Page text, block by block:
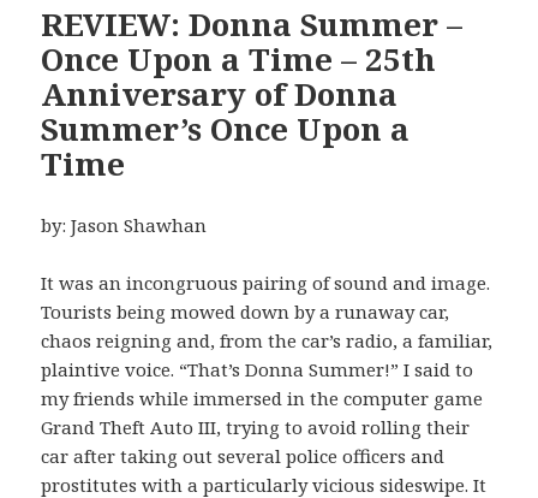
REVIEW: Donna Summer –
Once Upon a Time – 25th
Anniversary of Donna
Summer’s Once Upon a
Time
by: Jason Shawhan
It was an incongruous pairing of sound and image.
Tourists being mowed down by a runaway car,
chaos reigning and, from the car’s radio, a familiar,
plaintive voice. “That’s Donna Summer!” I said to
my friends while immersed in the computer game
Grand Theft Auto III, trying to avoid rolling their
car after taking out several police officers and
prostitutes with a particularly vicious sideswipe. It